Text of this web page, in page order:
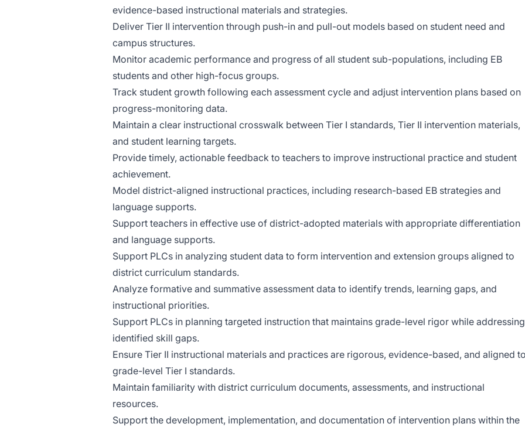
evidence-based instructional materials and strategies.
Deliver Tier II intervention through push-in and pull-out models based on student need and
campus structures.
Monitor academic performance and progress of all student sub-populations, including EB
students and other high-focus groups.
Track student growth following each assessment cycle and adjust intervention plans based on
progress-monitoring data.
Maintain a clear instructional crosswalk between Tier I standards, Tier II intervention materials,
and student learning targets.
Provide timely, actionable feedback to teachers to improve instructional practice and student
achievement.
Model district-aligned instructional practices, including research-based EB strategies and
language supports.
Support teachers in effective use of district-adopted materials with appropriate differentiation
and language supports.
Support PLCs in analyzing student data to form intervention and extension groups aligned to
district curriculum standards.
Analyze formative and summative assessment data to identify trends, learning gaps, and
instructional priorities.
Support PLCs in planning targeted instruction that maintains grade-level rigor while addressing
identified skill gaps.
Ensure Tier II instructional materials and practices are rigorous, evidence-based, and aligned
grade-level Tier I standards.
Maintain familiarity with district curriculum documents, assessments, and instructional
resources.
Support the development, implementation, and documentation of intervention plans within the